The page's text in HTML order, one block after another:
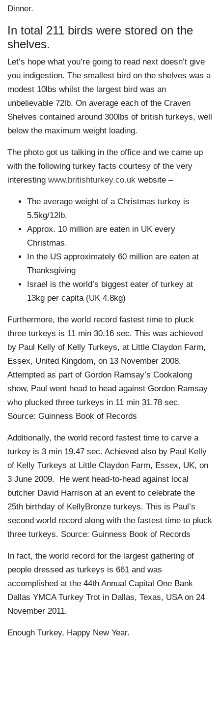
Dinner.
In total 211 birds were stored on the
shelves.
Let’s hope what you’re going to read next doesn’t give
you indigestion. The smallest bird on the shelves was a
modest 10lbs whilst the largest bird was an
unbelievable 72lb. On average each of the Craven
Shelves contained around 300lbs of british turkeys, well
below the maximum weight loading.
The photo got us talking in the office and we came up
with the following turkey facts courtesy of the very
interesting www.britishturkey.co.uk website –
The average weight of a Christmas turkey is
5.5kg/12lb.
Approx. 10 million are eaten in UK every
Christmas.
In the US approximately 60 million are eaten at
Thanksgiving
Israel is the world’s biggest eater of turkey at
13kg per capita (UK 4.8kg)
Furthermore, the world record fastest time to pluck
three turkeys is 11 min 30.16 sec. This was achieved
by Paul Kelly of Kelly Turkeys, at Little Claydon Farm,
Essex, United Kingdom, on 13 November 2008.
Attempted as part of Gordon Ramsay’s Cookalong
show, Paul went head to head against Gordon Ramsay
who plucked three turkeys in 11 min 31.78 sec.
Source: Guinness Book of Records
Additionally, the world record fastest time to carve a
turkey is 3 min 19.47 sec. Achieved also by Paul Kelly
of Kelly Turkeys at Little Claydon Farm, Essex, UK, on
3 June 2009. He went head-to-head against local
butcher David Harrison at an event to celebrate the
25th birthday of KellyBronze turkeys. This is Paul’s
second world record along with the fastest time to pluck
three turkeys. Source: Guinness Book of Records
In fact, the world record for the largest gathering of
people dressed as turkeys is 661 and was
accomplished at the 44th Annual Capital One Bank
Dallas YMCA Turkey Trot in Dallas, Texas, USA on 24
November 2011.
Enough Turkey, Happy New Year.